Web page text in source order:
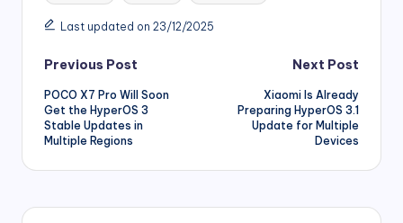
Last updated on 23/12/2025
Post
navigation
Previous Post
POCO X7 Pro Will Soon
Get the HyperOS 3
Stable Updates in
Multiple Regions
Next Post
Xiaomi Is Already
Preparing HyperOS 3.1
Update for Multiple
Devices